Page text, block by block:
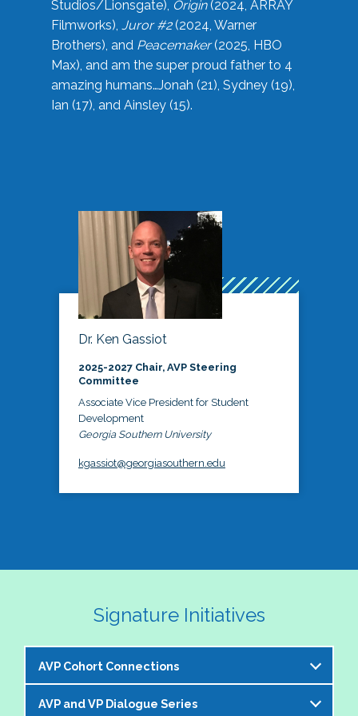
Studios/Lionsgate), Origin(2024, ARRAY
Filmworks), Juror #2(2024, Warner
Brothers), and Peacemaker(2025, HBO
Max), and am the super proud father to 4
amazing humans…Jonah (21), Sydney (19),
Ian (17), and Ainsley (15).
Dr. Ken Gassiot
2025-2027 Chair, AVP Steering
Committee
Associate Vice President for Student
Development
Georgia Southern University
kgassiot@georgiasouthern.edu
Signature Initiatives
AVP Cohort Connections
The NASPA AVP Steering Committee is excited to
AVP and VP Dialogue Series